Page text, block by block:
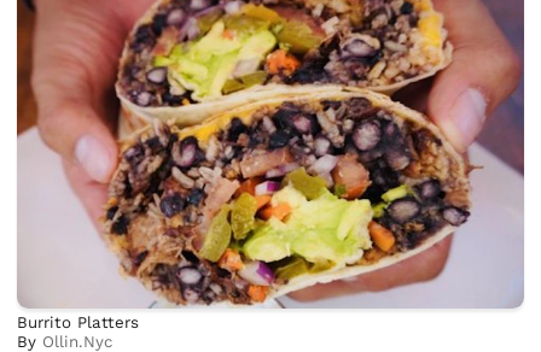
Burrito Platters
By Ollin.Nyc